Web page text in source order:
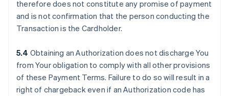
therefore does not constitute any promise of payment
and is not confirmation that the person conducting the
Transaction is the Cardholder.
5.4 Obtaining an Authorization does not discharge You
from Your obligation to comply with all other provisions
of these Payment Terms. Failure to do so will result in a
right of chargeback even if an Authorization code has